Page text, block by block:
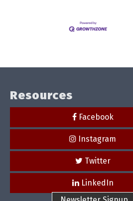
Resources
Facebook
Instagram
Twitter
LinkedIn